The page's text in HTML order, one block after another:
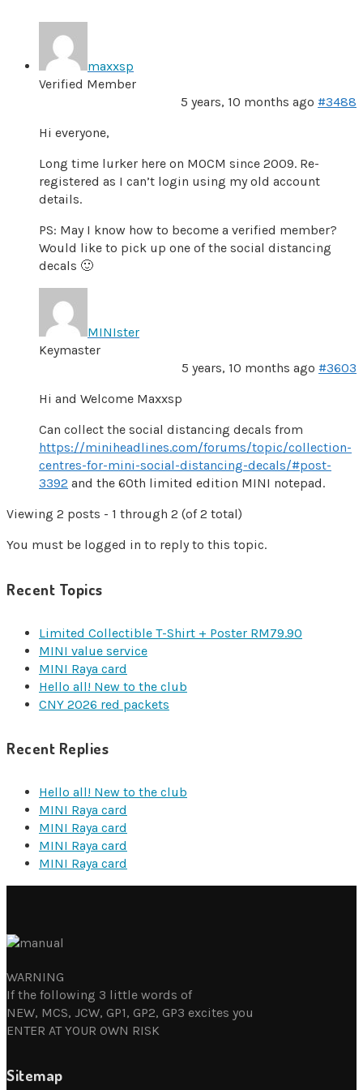
maxxsp
Verified Member
5 years, 10 months ago #3488
Hi everyone,
Long time lurker here on MOCM since 2009. Re-
registered as I can’t login using my old account
details.
PS: May I know how to become a verified member?
Would like to pick up one of the social distancing
decals 🙂
MINIster
Keymaster
5 years, 10 months ago #3603
Hi and Welcome Maxxsp
Can collect the social distancing decals from
https://miniheadlines.com/forums/topic/collection-
centres-for-mini-social-distancing-decals/#post-
3392 and the 60th limited edition MINI notepad.
Viewing 2 posts - 1 through 2 (of 2 total)
You must be logged in to reply to this topic.
Recent Topics
Limited Collectible T-Shirt + Poster RM79.90
MINI value service
MINI Raya card
Hello all! New to the club
CNY 2026 red packets
Recent Replies
Hello all! New to the club
MINI Raya card
MINI Raya card
MINI Raya card
MINI Raya card
WARNING
If the following 3 little words of
NEW, MCS, JCW, GP1, GP2, GP3 excites you
ENTER AT YOUR OWN RISK
Sitemap